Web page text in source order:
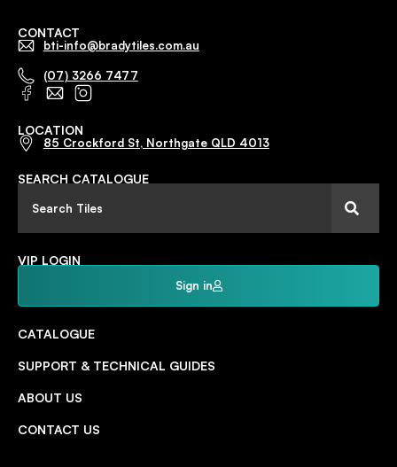
CONTACT
bti-info@bradytiles.com.au
(07) 3266 7477
LOCATION
85 Crockford St, Northgate QLD 4013
SEARCH CATALOGUE
VIP LOGIN
Sign in
CATALOGUE
SUPPORT & TECHNICAL GUIDES
ABOUT US
CONTACT US